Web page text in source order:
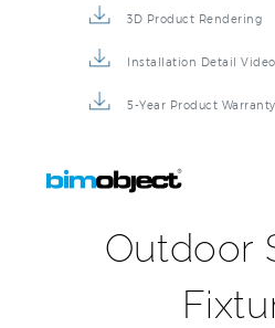
3D Product Rendering
Installation Detail Video
5-Year Product
Outdoor